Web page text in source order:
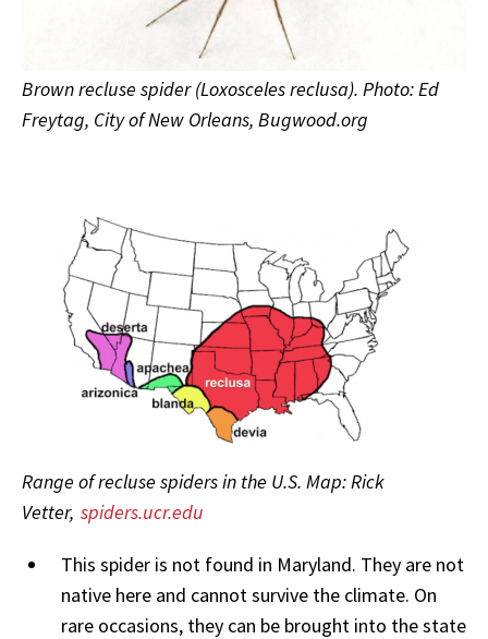
Brown recluse spider (Loxosceles reclusa). Photo: Ed
Freytag, City of New Orleans, Bugwood.org
Range of recluse spiders in the U.S. Map: Rick
Vetter, spiders.ucr.edu
This spider is not found in Maryland. They are not
native here and cannot survive the climate. On
rare occasions, they can be brought into the state